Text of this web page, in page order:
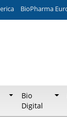
BioPharma
Bio
Digital